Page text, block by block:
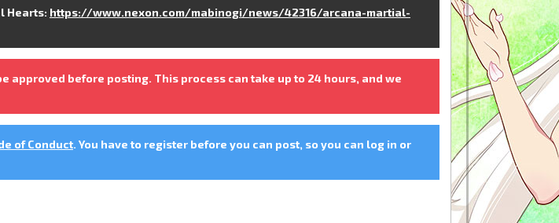
Hearts: https://www.nexon.com/mabinogi/news/42316/arcana-martial-
approved before posting. This process can take up to 24 hours, and we
of Conduct. You have to register before you can post, so you can log in or